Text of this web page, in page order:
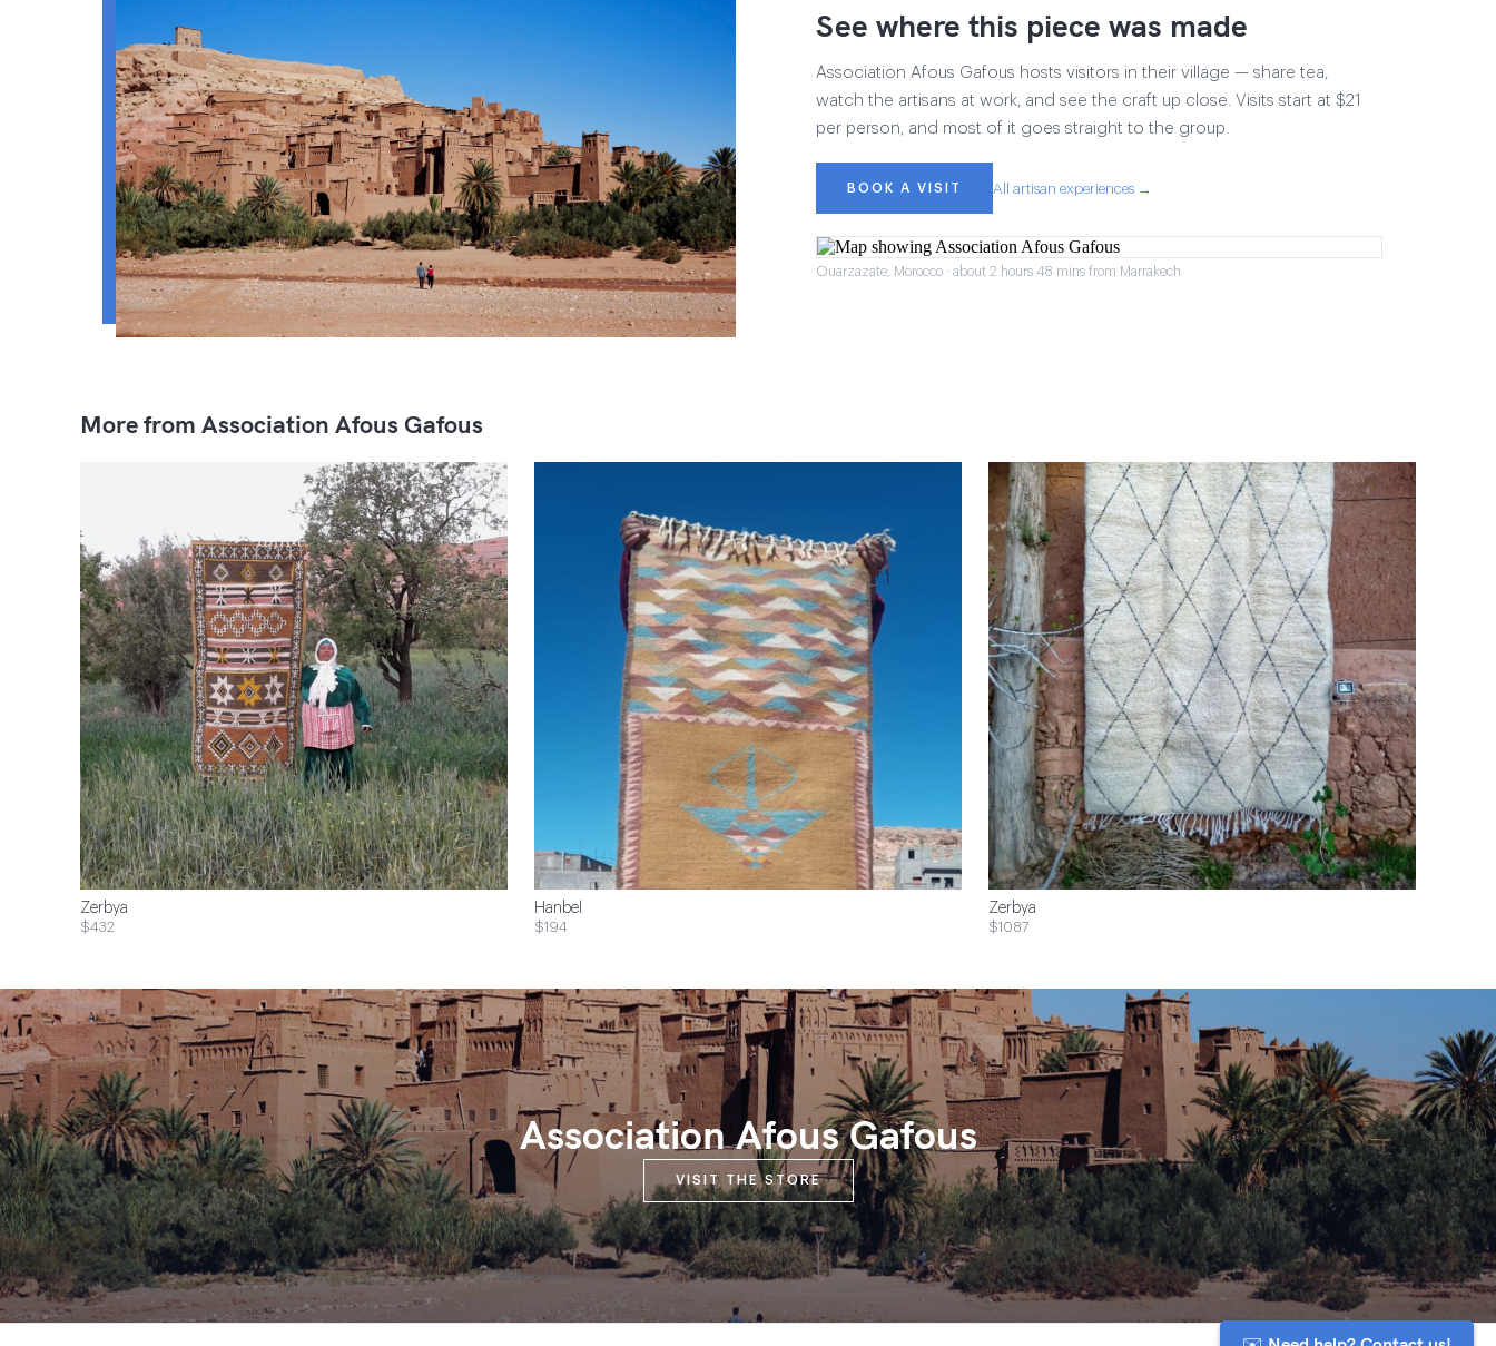
See where this piece was made
Association Afous Gafous hosts visitors in their village — share tea,
watch the artisans at work, and see the craft up close. Visits start at $21
per person, and most of it goes straight to the group.
BOOK A VISIT All artisan experiences →
Ouarzazate, Morocco · about 2 hours 48 mins from Marrakech
More from Association Afous Gafous
Zerbya
$432
Hanbel
$194
Zerbya
$1087
Association Afous Gafous
VISIT THE STORE